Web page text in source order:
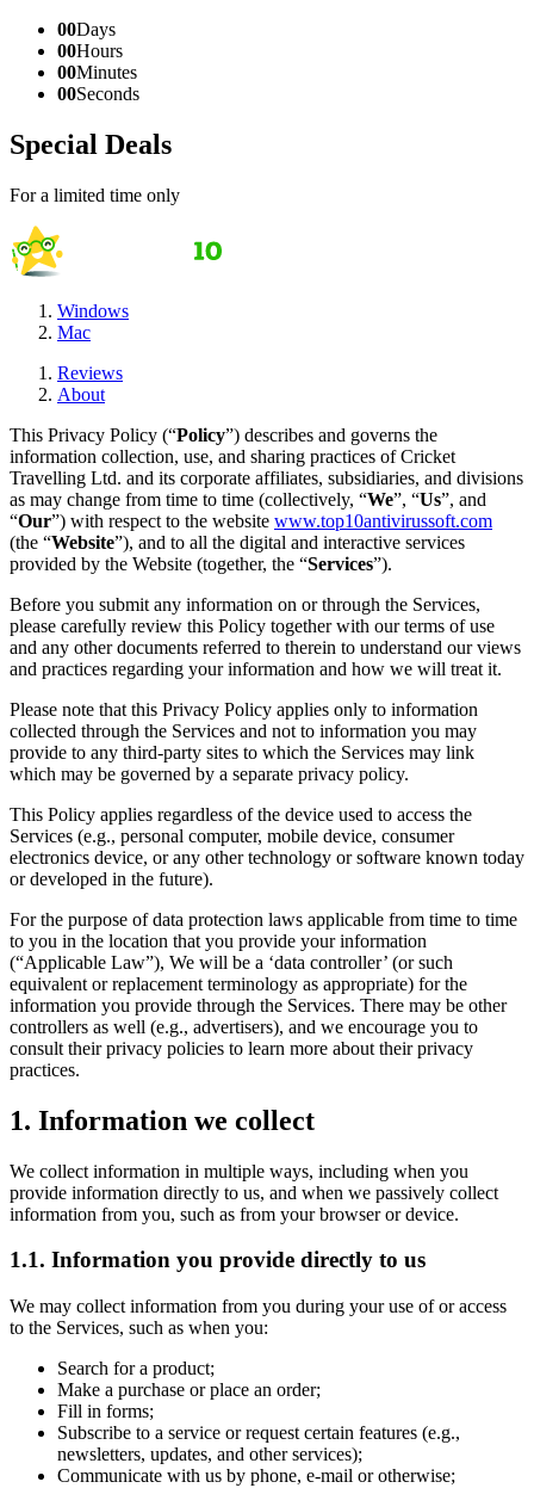
00Days
00Hours
00Minutes
00Seconds
Special Deals
For a limited time only
Windows
Mac
Reviews
About
This Privacy Policy (“Policy”) describes and governs the
information collection, use, and sharing practices of Cricket
Travelling Ltd. and its corporate affiliates, subsidiaries, and divisions
as may change from time to time (collectively, “We”, “Us”, and
“Our”) with respect to the website www.top10antivirussoft.com
(the “Website”), and to all the digital and interactive services
provided by the Website (together, the “Services”).
Before you submit any information on or through the Services,
please carefully review this Policy together with our terms of use
and any other documents referred to therein to understand our views
and practices regarding your information and how we will treat it.
Please note that this Privacy Policy applies only to information
collected through the Services and not to information you may
provide to any third-party sites to which the Services may link
which may be governed by a separate privacy policy.
This Policy applies regardless of the device used to access the
Services (e.g., personal computer, mobile device, consumer
electronics device, or any other technology or software known today
or developed in the future).
For the purpose of data protection laws applicable from time to time
to you in the location that you provide your information
(“Applicable Law”), We will be a ‘data controller’ (or such
equivalent or replacement terminology as appropriate) for the
information you provide through the Services. There may be other
controllers as well (e.g., advertisers), and we encourage you to
consult their privacy policies to learn more about their privacy
practices.
1. Information we collect
We collect information in multiple ways, including when you
provide information directly to us, and when we passively collect
information from you, such as from your browser or device.
1.1. Information you provide directly to us
We may collect information from you during your use of or access
to the Services, such as when you:
Search for a product;
Make a purchase or place an order;
Fill in forms;
Subscribe to a service or request certain features (e.g.,
newsletters, updates, and other services);
Communicate with us by phone, e-mail or otherwise;